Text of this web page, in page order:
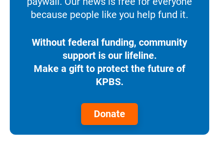
because people like you help fund it.
Without federal funding, community
support is our lifeline.
Make a gift to protect the future of
KPBS.
Donate